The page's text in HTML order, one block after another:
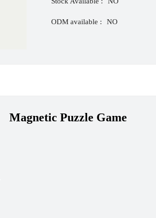
ODM available : NO
Magnetic Puzzle Game